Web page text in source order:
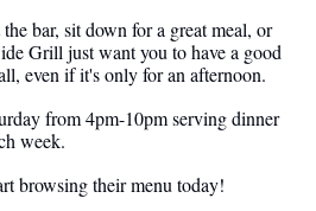
bar, sit down for a great meal, or
Grill just want you to have a good
even if it's only for an afternoon.
from 4pm-10pm serving dinner
week.
browsing their menu today!